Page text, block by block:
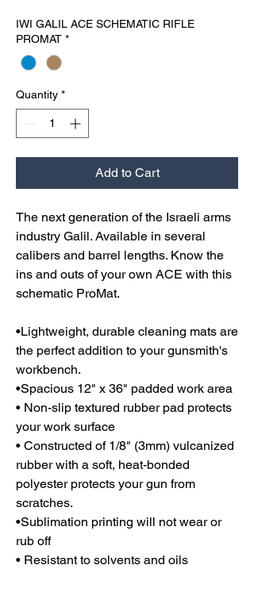
IWI GALIL ACE SCHEMATIC RIFLE
PROMAT *
Quantity *
Add to Cart
The next generation of the Israeli arms
industry Galil. Available in several
calibers and barrel lengths. Know the
ins and outs of your own ACE with this
schematic ProMat.
•Lightweight, durable cleaning mats are
the perfect addition to your gunsmith's
workbench.
•Spacious 12" x 36" padded work area
• Non-slip textured rubber pad protects
your work surface
• Constructed of 1/8" (3mm) vulcanized
rubber with a soft, heat-bonded
polyester protects your gun from
scratches.
•Sublimation printing will not wear or
rub off
• Resistant to solvents and oils